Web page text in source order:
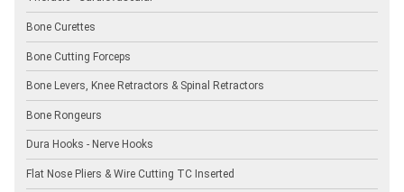
Bone Curettes
Bone Cutting Forceps
Bone Levers, Knee Retractors & Spinal Retractors
Bone Rongeurs
Dura Hooks - Nerve Hooks
Flat Nose Pliers & Wire Cutting TC Inserted